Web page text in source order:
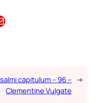
capitulum – 96 –
Clementine Vulgate
→